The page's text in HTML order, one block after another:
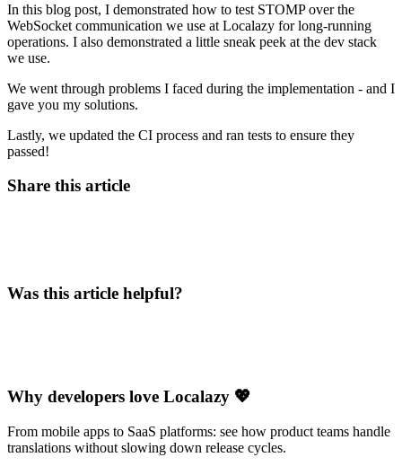
In this blog post, I demonstrated how to test STOMP over the
WebSocket communication we use at Localazy for long-running
operations. I also demonstrated a little sneak peek at the dev stack
we use.
We went through problems I faced during the implementation - and I
gave you my solutions.
Lastly, we updated the CI process and ran tests to ensure they
passed!
Share this article
Was this article helpful?
Why developers love Localazy 💖
From mobile apps to SaaS platforms: see how product teams handle
translations without slowing down release cycles.